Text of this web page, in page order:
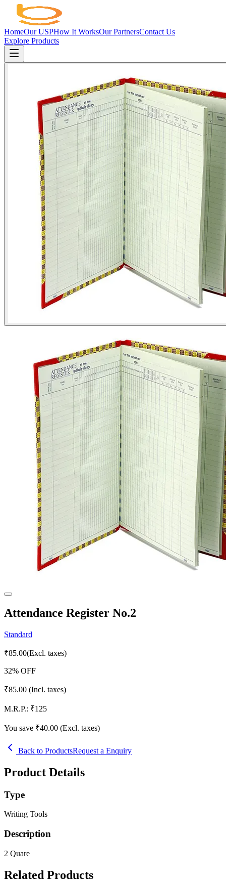
HomeOur USPHow It WorksOur PartnersContact Us
Explore Products
Attendance Register No.2
Standard
₹85.00(Excl. taxes)
32% OFF
₹85.00 (Incl. taxes)
M.R.P.: ₹125
You save ₹40.00 (Excl. taxes)
Back to ProductsRequest a Enquiry
Product Details
Type
Writing Tools
Description
2 Quare
Related Products